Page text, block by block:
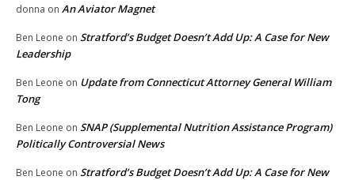
donna on An Aviator Magnet
Ben Leone on Stratford’s Budget Doesn’t Add Up: A Case for New
Leadership
Ben Leone on Update from Connecticut Attorney General William
Tong
Ben Leone on SNAP (Supplemental Nutrition Assistance Program)
Politically Controversial News
Ben Leone on Stratford’s Budget Doesn’t Add Up: A Case for New